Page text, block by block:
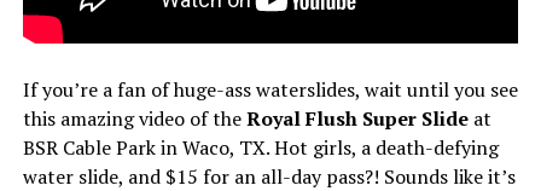
If you’re a fan of huge-ass waterslides, wait until you see
this amazing video of theRoyal Flush Super Slideat
BSR Cable Park in Waco, TX. Hot girls, a death-defying
water slide, and $15 for an all-day pass?! Sounds like it’s